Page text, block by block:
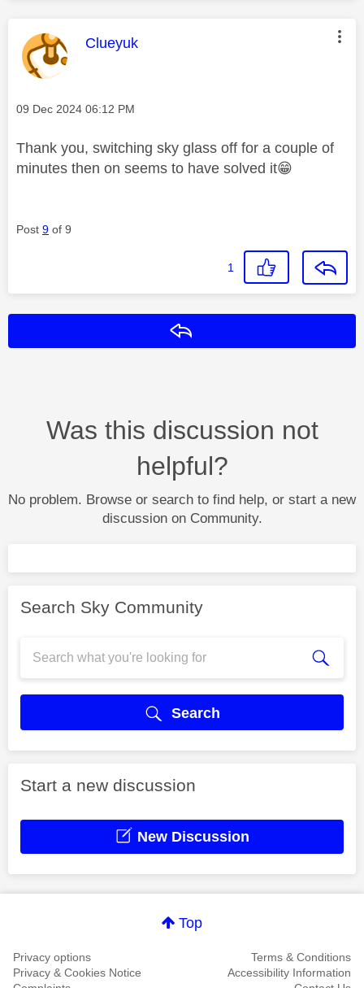
This message was authored by:
Clueyuk
Message posted on
‎09 Dec 2024 06:12 PM
Thank you, switching sky glass off for a couple of
minutes then on seems to have solved it😁
Post 9 of 9
1
Was this discussion not
helpful?
No problem. Browse or search to find help, or start a new
discussion on Community.
Search Sky Community
Search
Start a new discussion
New Discussion
Top
Privacy options
Terms & Conditions
Privacy & Cookies Notice
Accessibility Information